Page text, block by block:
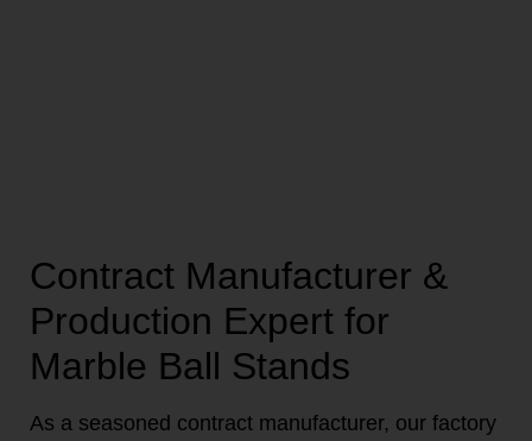
Contract Manufacturer &
Production Expert for
Marble Ball Stands
As a seasoned contract manufacturer, our factory